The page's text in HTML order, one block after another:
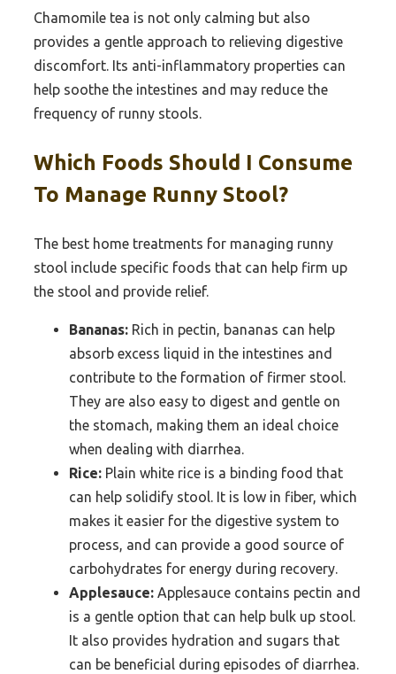
Chamomile tea is not only calming but also
provides a gentle approach to relieving digestive
discomfort. Its anti-inflammatory properties can
help soothe the intestines and may reduce the
frequency of runny stools.
Which Foods Should I Consume
To Manage Runny Stool?
The best home treatments for managing runny
stool include specific foods that can help firm up
the stool and provide relief.
Bananas: Rich in pectin, bananas can help
absorb excess liquid in the intestines and
contribute to the formation of firmer stool.
They are also easy to digest and gentle on
the stomach, making them an ideal choice
when dealing with diarrhea.
Rice: Plain white rice is a binding food that
can help solidify stool. It is low in fiber, which
makes it easier for the digestive system to
process, and can provide a good source of
carbohydrates for energy during recovery.
Applesauce: Applesauce contains pectin and
is a gentle option that can help bulk up stool.
It also provides hydration and sugars that
can be beneficial during episodes of diarrhea.